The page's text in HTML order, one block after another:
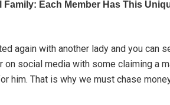
again with another lady and you can
on social media with some claiming a
him. That is why we must chase